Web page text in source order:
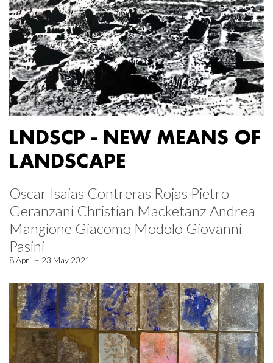
LNDSCP - NEW MEANS OF
LANDSCAPE
Oscar Isaias Contreras Rojas Pietro
Geranzani Christian Macketanz Andrea
Mangione Giacomo Modolo Giovanni
Pasini
8 April – 23 May 2021